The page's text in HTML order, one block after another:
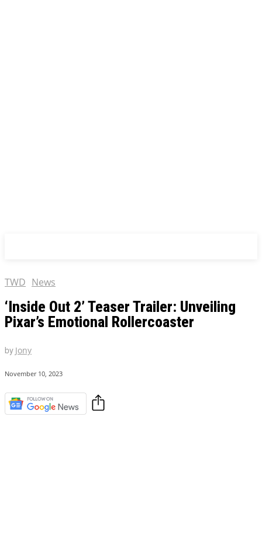
TWD News
‘Inside Out 2’ Teaser Trailer: Unveiling
Pixar’s Emotional Rollercoaster
by Jony
November 10, 2023